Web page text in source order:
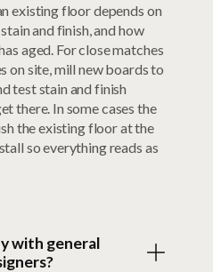
existing floor depends on
and finish, and how
aged. For close matches
on site, mill new boards to
test stain and finish
there. In some cases the
the existing floor at the
so everything reads as
with general